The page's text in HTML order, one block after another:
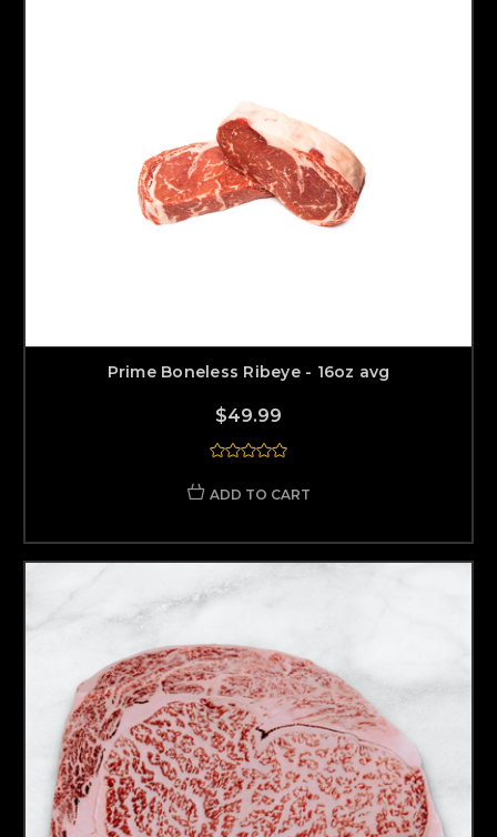
Prime Boneless Ribeye - 16oz avg
$49.99
ADD TO CART